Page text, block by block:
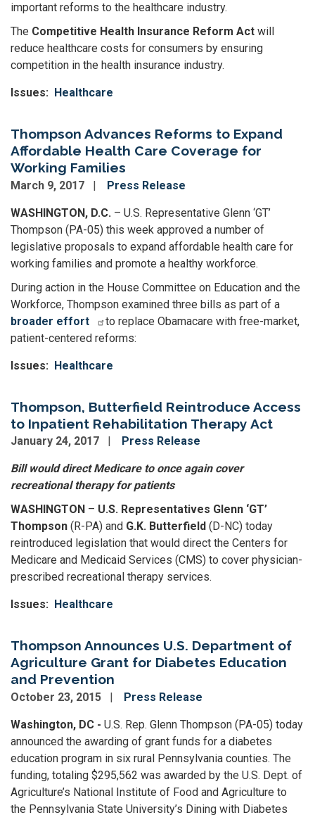
important reforms to the healthcare industry.
The Competitive Health Insurance Reform Act will
reduce healthcare costs for consumers by ensuring
competition in the health insurance industry.
Issues: Healthcare
Thompson Advances Reforms to Expand
Affordable Health Care Coverage for
Working Families
March 9, 2017 Press Release
WASHINGTON, D.C. – U.S. Representative Glenn ‘GT’
Thompson (PA-05) this week approved a number of
legislative proposals to expand affordable health care for
working families and promote a healthy workforce.
During action in the House Committee on Education and the
Workforce, Thompson examined three bills as part of a
broader effort
to replace Obamacare with free-market,
patient-centered reforms:
Issues: Healthcare
Thompson, Butterfield Reintroduce Access
to Inpatient Rehabilitation Therapy Act
January 24, 2017 Press Release
Bill would direct Medicare to once again cover
recreational therapy for patients
WASHINGTON – U.S. Representatives Glenn ‘GT’
Thompson (R-PA) and G.K. Butterfield (D-NC) today
reintroduced legislation that would direct the Centers for
Medicare and Medicaid Services (CMS) to cover physician-
prescribed recreational therapy services.
Issues: Healthcare
Thompson Announces U.S. Department of
Agriculture Grant for Diabetes Education
and Prevention
October 23, 2015 Press Release
Washington, DC - U.S. Rep. Glenn Thompson (PA-05) today
announced the awarding of grant funds for a diabetes
education program in six rural Pennsylvania counties. The
funding, totaling $295,562 was awarded by the U.S. Dept. of
Agriculture’s National Institute of Food and Agriculture to
the Pennsylvania State University’s Dining with Diabetes